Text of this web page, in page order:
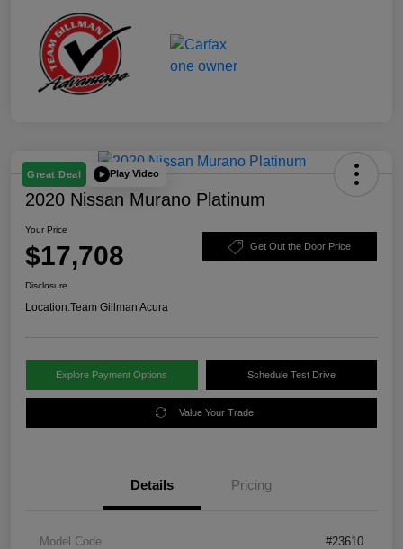
Great Deal Play Video
2020 Nissan Murano Platinum
Your Price
$17,708 Get Out the Door Price
Disclosure
Location:Team Gillman Acura
Explore Payment Options Schedule Test Drive
Value Your Trade
Details Pricing
Model Code #23610